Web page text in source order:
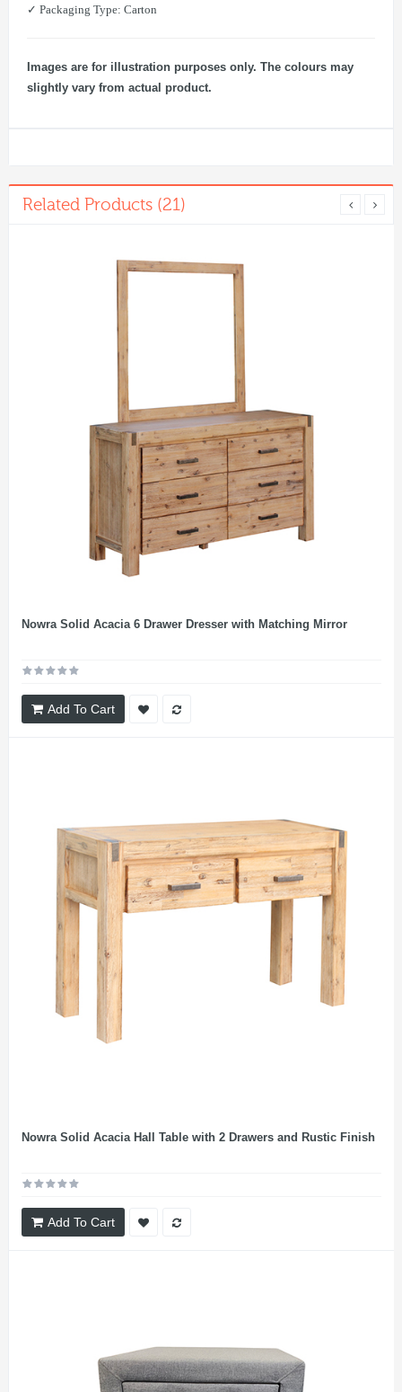
✓ Packaging Type: Carton
Images are for illustration purposes only. The colours may
slightly vary from actual product.
Related Products (21)
Nowra Solid Acacia 6 Drawer Dresser with Matching Mirror
Add To Cart
Nowra Solid Acacia Hall Table with 2 Drawers and Rustic Finish
Add To Cart